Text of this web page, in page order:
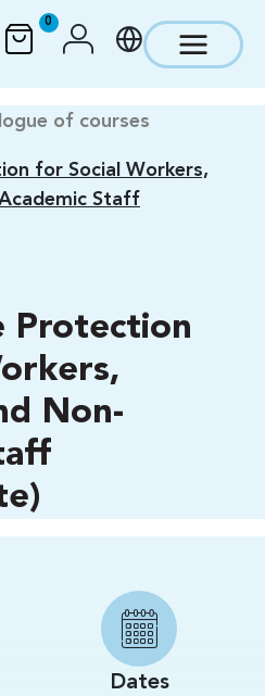
0
of courses
for Social Workers,
Staff
Protection
Non-
Dates